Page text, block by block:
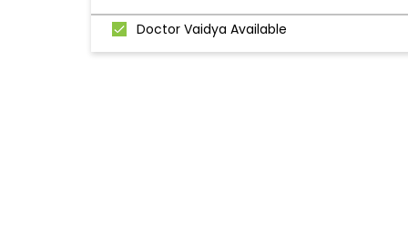
Doctor Vaidya Available